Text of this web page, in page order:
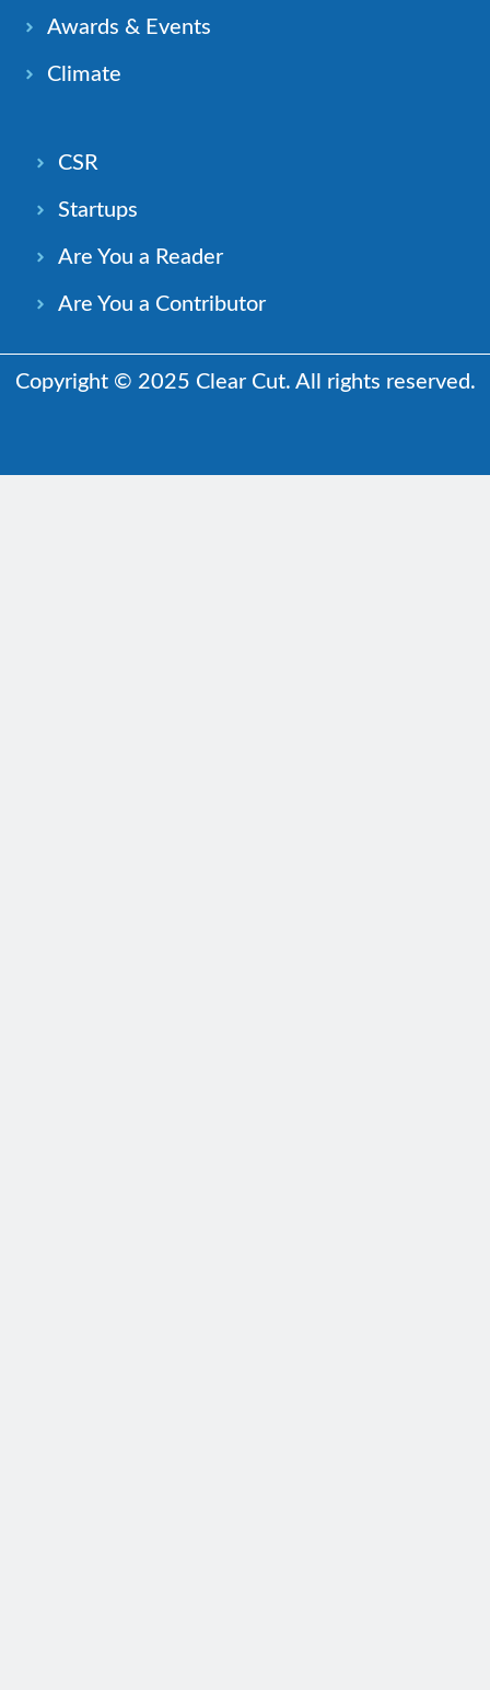
Awards & Events
Climate
CSR
Startups
Are You a Reader
Are You a Contributor
Copyright © 2025 Clear Cut. All rights reserved.